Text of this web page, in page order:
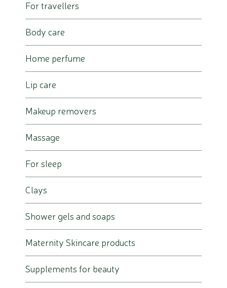
For travellers
Body care
Home perfume
Lip care
Makeup removers
Massage
For sleep
Clays
Shower gels and soaps
Maternity Skincare products
Supplements for beauty